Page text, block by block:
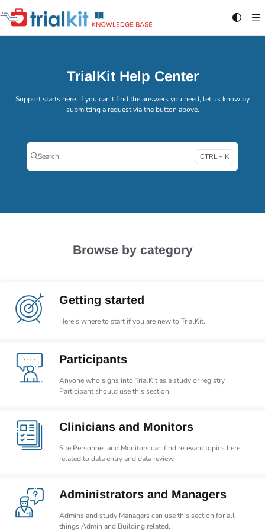
Documentation Index
Fetch the complete documentation index at:https://help.trialkit.com/llms.txt
TrialKit Help Center
Support starts here. If you can't find the answers you need, let us know by
submitting a request via the button above.
Search CTRL + K
Press CTRL + K to open search
Browse by category
Getting started
Here's where to start if you are new to TrialKit.
Participants
Anyone who signs into TrialKit as a study or registry
Participant should use this section.
Clinicians and Monitors
Site Personnel and Monitors can find relevant topics here
related to data entry and data review.
Administrators and Managers
Admins and study Managers can use this section for all
things Admin and Building related.